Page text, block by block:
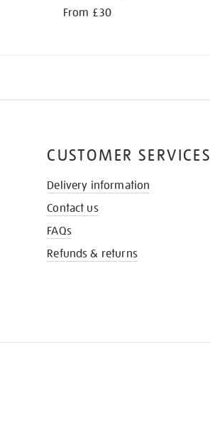
From £30
CUSTOMER SERVICES
Delivery information
Contact us
FAQs
Refunds & returns